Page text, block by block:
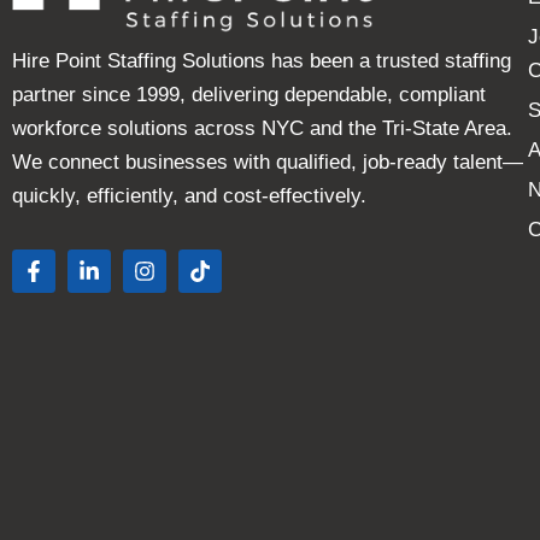
Hire Point Staffing Solutions has been a trusted staffing
partner since 1999, delivering dependable, compliant
workforce solutions across NYC and the Tri-State Area.
We connect businesses with qualified, job-ready talent—
quickly, efficiently, and cost-effectively.
F
a
i
I
n
T
i